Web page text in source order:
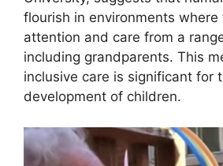
flourish in environments where
attention and care from a
including grandparents. This
inclusive care is significant for
development of children.